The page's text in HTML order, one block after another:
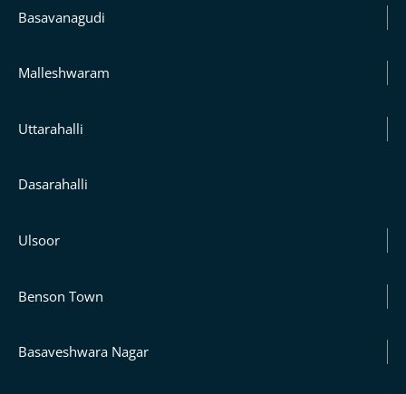
Basavanagudi
Malleshwaram
Uttarahalli
Dasarahalli
Ulsoor
Benson Town
Basaveshwara Nagar